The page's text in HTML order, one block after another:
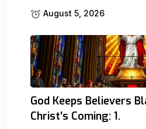
August 5, 2026
God Keeps Believers
Christ’s Coming: 1.